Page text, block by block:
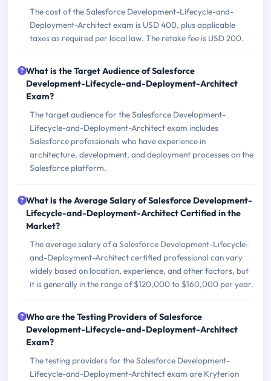
The cost of the Salesforce Development-Lifecycle-and-
Deployment-Architect exam is USD 400, plus applicable
taxes as required per local law. The retake fee is USD 200.
What is the Target Audience of Salesforce
Development-Lifecycle-and-Deployment-Architect
Exam?
The target audience for the Salesforce Development-
Lifecycle-and-Deployment-Architect exam includes
Salesforce professionals who have experience in
architecture, development, and deployment processes on the
Salesforce platform.
What is the Average Salary of Salesforce Development-
Lifecycle-and-Deployment-Architect Certified in the
Market?
The average salary of a Salesforce Development-Lifecycle-
and-Deployment-Architect certified professional can vary
widely based on location, experience, and other factors, but
it is generally in the range of $120,000 to $160,000 per year.
Who are the Testing Providers of Salesforce
Development-Lifecycle-and-Deployment-Architect
Exam?
The testing providers for the Salesforce Development-
Lifecycle-and-Deployment-Architect exam are Kryterion